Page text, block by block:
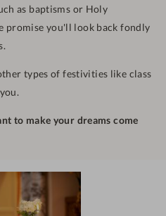
as baptisms or Holy
promise you'll look back fondly
types of festivities like class
to make your dreams come